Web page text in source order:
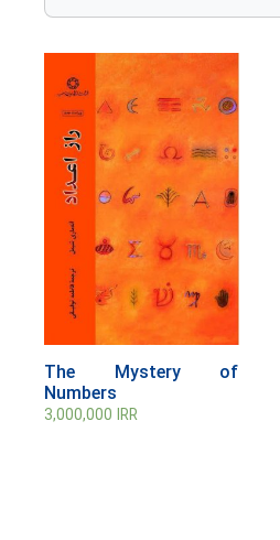
The Mystery of
Numbers
3,000,000 IRR